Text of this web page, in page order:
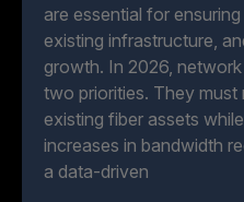
are essential for
existing infrastructure,
growth. In 2026,
two priorities. They
existing fiber assets
increases in bandwidth
a data-driven